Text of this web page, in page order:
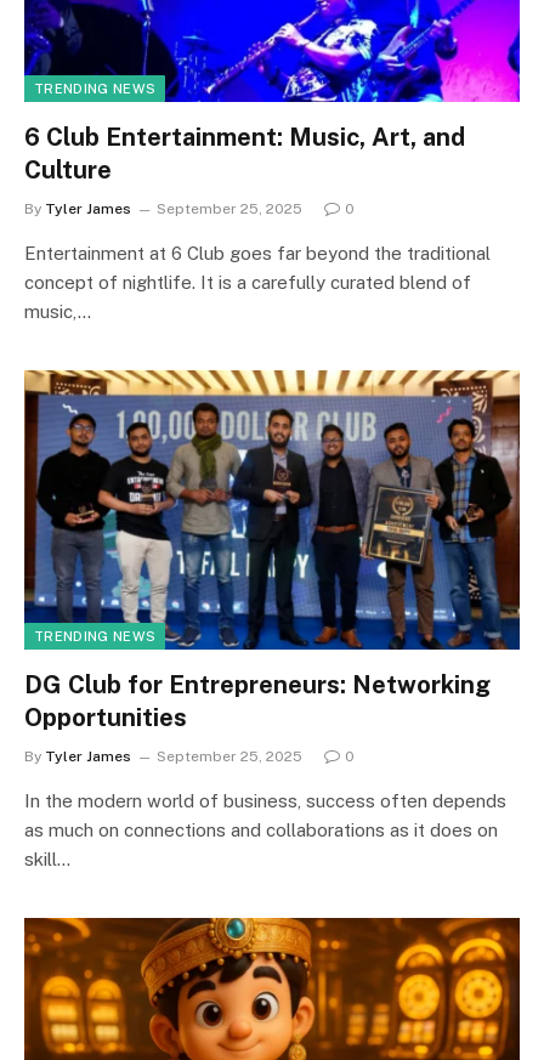
TRENDING NEWS
6 Club Entertainment: Music, Art, and
Culture
By Tyler James September 25, 2025 0
Entertainment at 6 Club goes far beyond the traditional
concept of nightlife. It is a carefully curated blend of
music,…
TRENDING NEWS
DG Club for Entrepreneurs: Networking
Opportunities
By Tyler James September 25, 2025 0
In the modern world of business, success often depends
as much on connections and collaborations as it does on
skill…